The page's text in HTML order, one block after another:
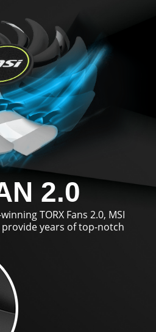
2.0
TORX Fans 2.0, MSI
provide years of top-notch